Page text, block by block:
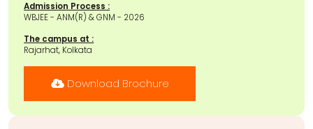
Admission Process :
WBJEE - ANM(R) & GNM - 2026
The campus at :
Rajarhat, Kolkata
Download Brochure